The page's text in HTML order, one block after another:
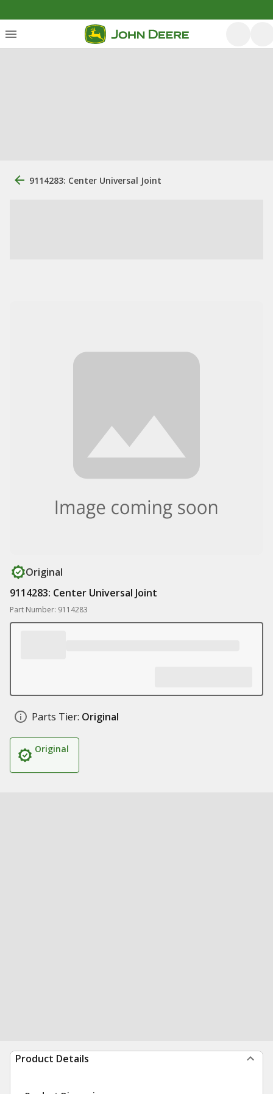
9114283: Center Universal Joint
Original
9114283: Center Universal Joint
Part Number: 9114283
Parts Tier: Original
Original
Product Details